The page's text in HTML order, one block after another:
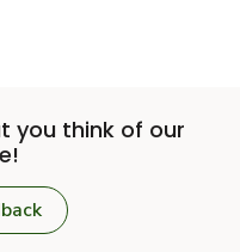
you think of our